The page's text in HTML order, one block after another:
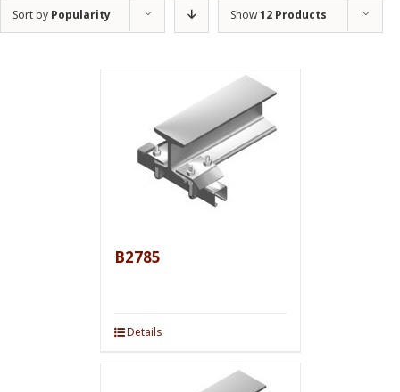
Sort by Popularity Show12 Products
B2785
Details